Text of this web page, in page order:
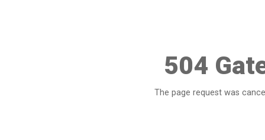
504
The page request was